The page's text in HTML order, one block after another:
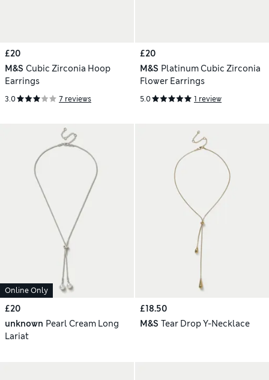
£20
M&S Cubic Zirconia Hoop
Earrings
3.0 7 reviews
£20
M&S Platinum Cubic Zirconia
Flower Earrings
5.0 1 review
Online Only
£20
unknown Pearl Cream Long
Lariat
£18.50
M&S Tear Drop Y-Necklace